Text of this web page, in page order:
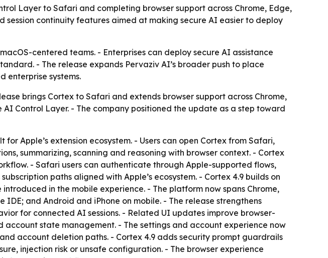
Layer to Safari and completing browser support across Chrome, Edge,
continuity features aimed at making secure AI easier to deploy
centered teams. - Enterprises can deploy secure AI assistance
- The release expands Pervaziv AI’s broader push to place
enterprise systems.
brings Cortex to Safari and extends browser support across Chrome,
Control Layer. - The company positioned the update as a step toward
Apple’s extension ecosystem. - Users can open Cortex from Safari,
summarizing, scanning and reasoning with browser context. - Cortex
- Safari users can authenticate through Apple-supported flows,
paths aligned with Apple’s ecosystem. - Cortex 4.9 builds on
in the mobile experience. - The platform now spans Chrome,
and Android and iPhone on mobile. - The release strengthens
for connected AI sessions. - Related UI updates improve browser-
state management. - The settings and account experience now
account deletion paths. - Cortex 4.9 adds security prompt guardrails
injection risk or unsafe configuration. - The browser experience